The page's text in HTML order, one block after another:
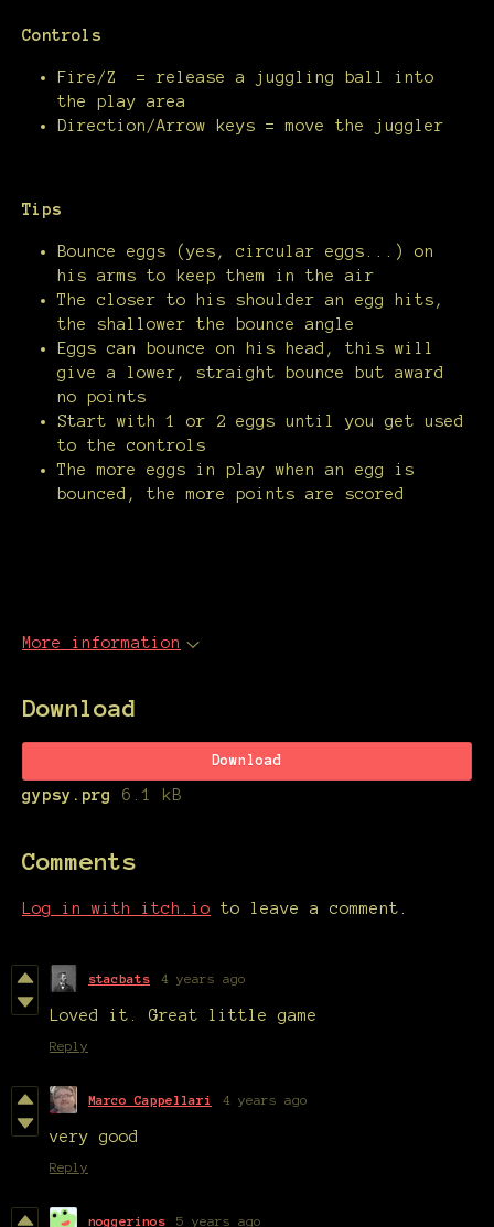
Controls
Fire/Z = release a juggling ball into
the play area
Direction/Arrow keys = move the juggler
Tips
Bounce eggs (yes, circular eggs...) on
his arms to keep them in the air
The closer to his shoulder an egg hits,
the shallower the bounce angle
Eggs can bounce on his head, this will
give a lower, straight bounce but award
no points
Start with 1 or 2 eggs until you get used
to the controls
The more eggs in play when an egg is
bounced, the more points are scored
More information
Download
Download
gypsy.prg 6.1 kB
Comments
Log in with itch.io to leave a comment.
stacbats 4 years ago
Loved it. Great little game
Reply
Marco Cappellari 4 years ago
very good
Reply
noggerinos 5 years ago